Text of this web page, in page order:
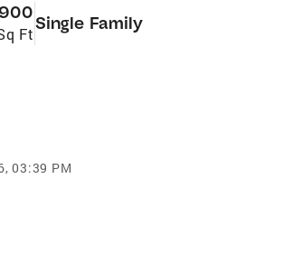
Ft
Single Family
03:39 PM